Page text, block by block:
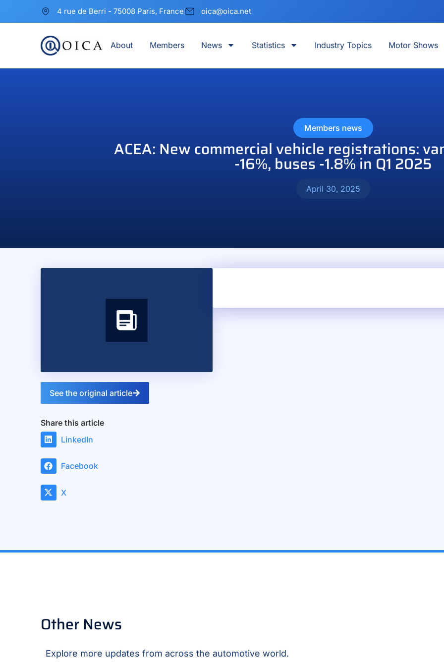
4 rue de Berri - 75008 Paris, France oica@oica.net
About Members News Statistics Industry Topics Motor Shows
Members news
ACEA: New commercial vehicle registrations:
-16%, buses -1.8% in Q1 2025
April 30, 2025
See the original article
Share this article
LinkedIn
Facebook
X
Other News
Explore more updates from across the automotive world.